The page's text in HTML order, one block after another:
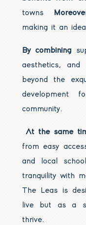
towns
making it an
By combining
aesthetics, and
beyond the
development
community.
At the same
from easy
and local
tranquility with
The Leas is
live but as a
thrive.